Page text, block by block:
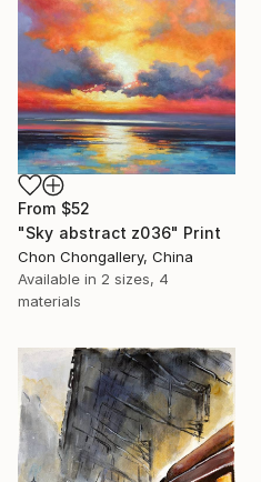
From $52
"Sky abstract z036" Print
Chon Chongallery, China
Available in 2 sizes, 4
materials